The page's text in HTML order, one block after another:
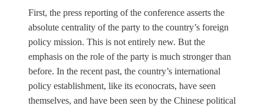
First, the press reporting of the conference asserts the
absolute centrality of the party to the country’s foreign
policy mission. This is not entirely new. But the
emphasis on the role of the party is much stronger than
before. In the recent past, the country’s international
policy establishment, like its econocrats, have seen
themselves, and have been seen by the Chinese political